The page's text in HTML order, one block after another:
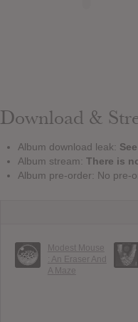
Download &
Album download leak:
Album stream: There is
Album pre-order: No pre-
Modest Mouse
: An Eraser And
A Maze